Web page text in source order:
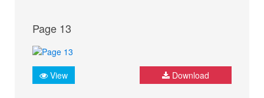
Page 13
View Download